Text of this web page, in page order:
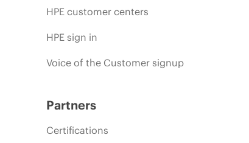
HPE customer centers
HPE sign in
Voice of the Customer signup
Partners
Certifications